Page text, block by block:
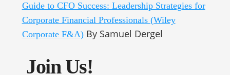
Guide to CFO Success: Leadership Strategies for
Corporate Financial Professionals (Wiley
Corporate F&A)By Samuel Dergel
Join Us!